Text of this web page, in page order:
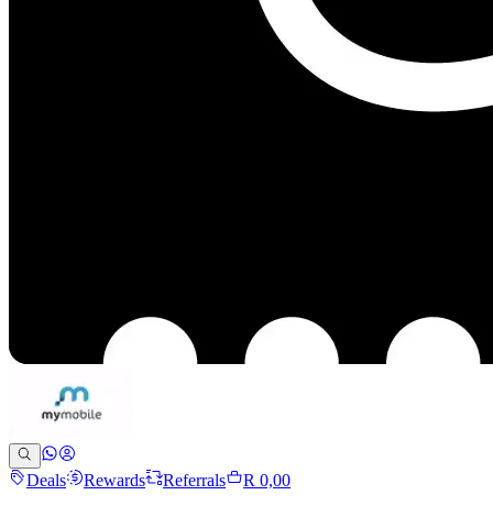
Deals Rewards Referrals
R 0,00